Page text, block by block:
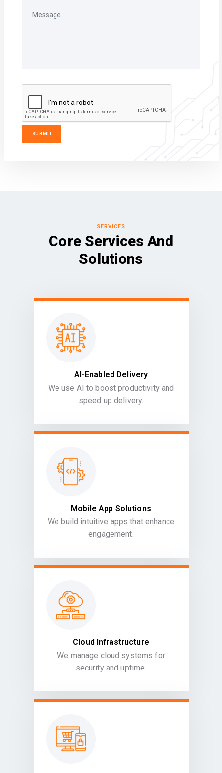
SERVICES
Core Services And
Solutions
AI-Enabled Delivery
We use AI to boost productivity and
speed up delivery.
Mobile App Solutions
We build intuitive apps that enhance
engagement.
Cloud Infrastructure
We manage cloud systems for
security and uptime.